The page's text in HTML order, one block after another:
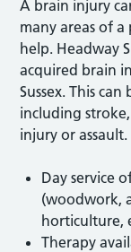
A brain injury
many areas of a
help. Headway
acquired brain
Sussex. This
including
injury or assault.
Day service
(woodwork,
horticulture,
Therapy